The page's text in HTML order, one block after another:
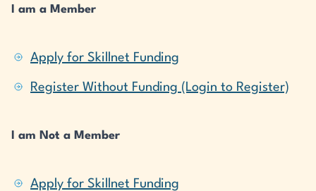
I am a Member
Apply for Skillnet Funding
Register Without Funding (Login to Register)
I am Not a Member
Apply for Skillnet Funding